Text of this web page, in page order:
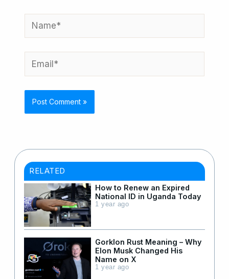
Name*
Email*
RELATED
How to Renew an Expired
National ID in Uganda Today
1 year ago
Gorklon Rust Meaning – Why
Elon Musk Changed His
Name on X
1 year ago